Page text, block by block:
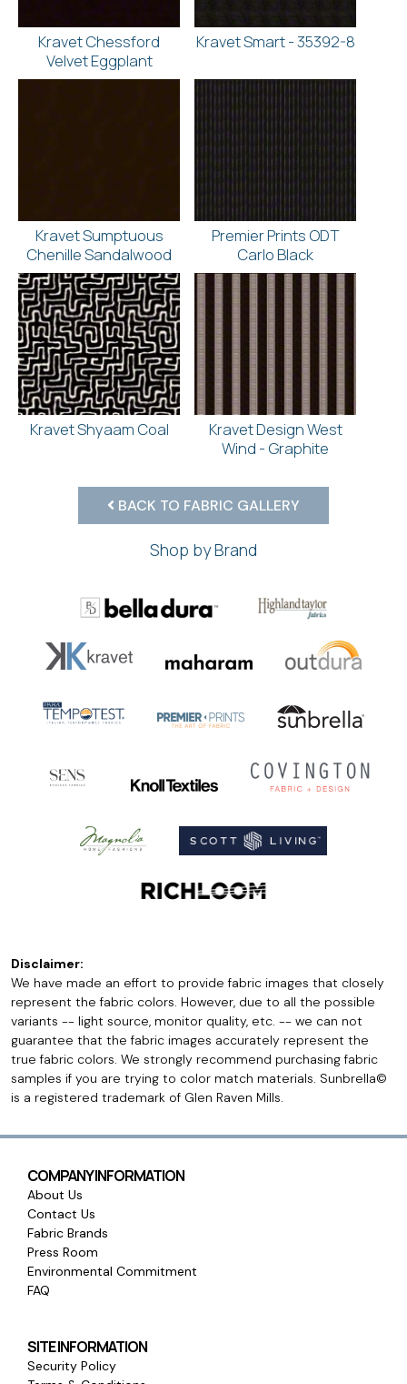
Kravet Chessford
Velvet Eggplant
Kravet Smart - 35392-8
Kravet Sumptuous
Chenille Sandalwood
Premier Prints ODT
Carlo Black
Kravet Shyaam Coal
Kravet Design West
Wind - Graphite
BACK TO FABRIC GALLERY
Shop by Brand
Disclaimer:
We have made an effort to provide fabric images that closely
represent the fabric colors. However, due to all the possible
variants -- light source, monitor quality, etc. -- we can not
guarantee that the fabric images accurately represent the
true fabric colors. We strongly recommend purchasing fabric
samples if you are trying to color match materials. Sunbrella©
is a registered trademark of Glen Raven Mills.
COMPANY INFORMATION
About Us
Contact Us
Fabric Brands
Press Room
Environmental Commitment
FAQ
SITE INFORMATION
Security Policy